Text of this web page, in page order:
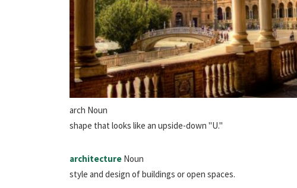
arch Noun
shape that looks like an upside-down "U."
architecture Noun
style and design of buildings or open spaces.